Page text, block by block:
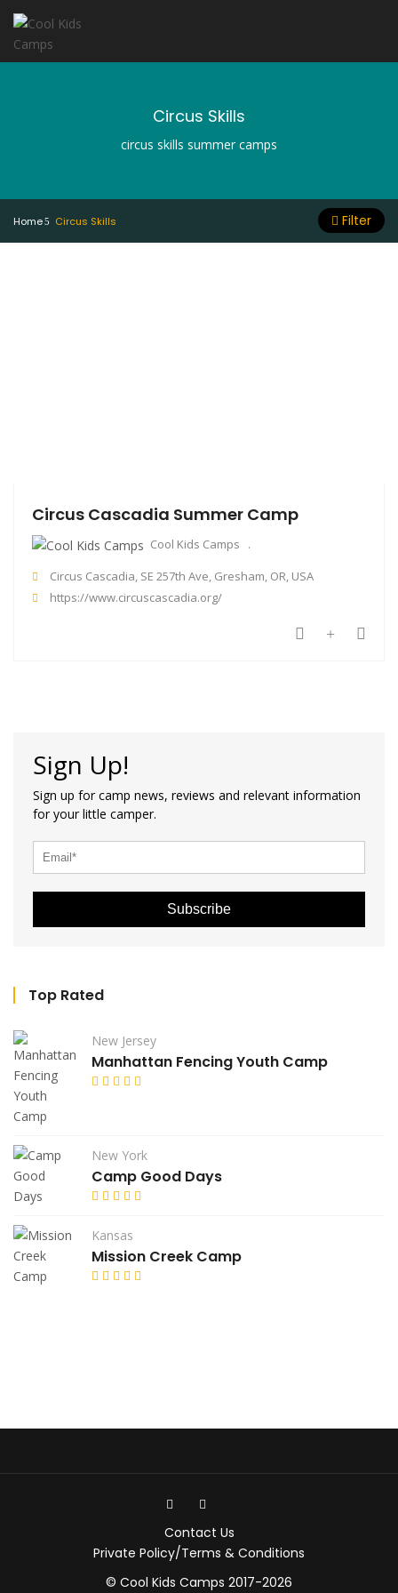
Circus Skills
circus skills summer camps
Home Circus Skills Filter
Circus Cascadia Summer Camp
Cool Kids Camps
Circus Cascadia, SE 257th Ave, Gresham, OR, USA
https://www.circuscascadia.org/
Sign Up!
Sign up for camp news, reviews and relevant information
for your little camper.
Subscribe
Top Rated
New Jersey
Manhattan Fencing Youth Camp
New York
Camp Good Days
Kansas
Mission Creek Camp
Contact Us
Private Policy/Terms & Conditions
© Cool Kids Camps 2017-2026